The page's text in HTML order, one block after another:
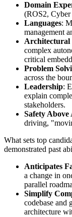
Domain
(ROS2, Cyber
Languages:
management
Architectural
complex
critical
Problem
across the
Leadership:
explain
stakeholders.
Safety Above
driving,
What sets top
demonstrated past
Anticipates
a change in
parallel
Simplify
codebase and
architecture